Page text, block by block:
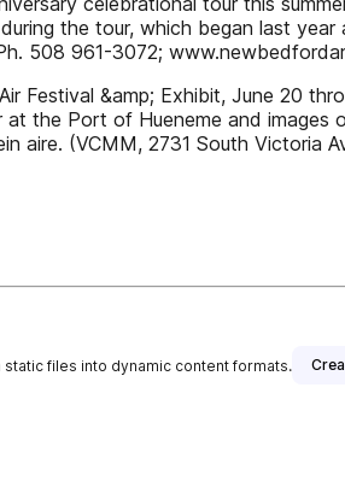
the tour, which began last
508 961-3072;
Festival &amp; Exhibit, June 20
the Port of Hueneme and
aire. (VCMM, 2731 South Victoria
static files into dynamic content formats.